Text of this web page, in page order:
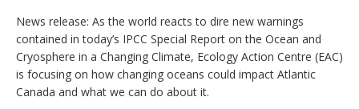
News release: As the world reacts to dire new warnings
contained in today’s IPCC Special Report on the Ocean and
Cryosphere in a Changing Climate, Ecology Action Centre (EAC)
is focusing on how changing oceans could impact Atlantic
Canada and what we can do about it.